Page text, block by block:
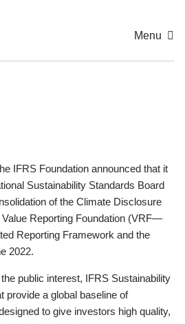
Menu
IFRS Foundation announced that it
Sustainability Standards Board
of the Climate Disclosure
Reporting Foundation (VRF—
Reporting Framework and the
2022.
public interest, IFRS Sustainability
provide a global baseline of
to give investors high quality,